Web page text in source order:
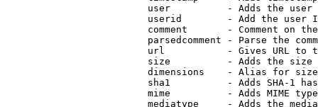
user          - Adds the
userid        - Add the user
comment       - Comment on
parsedcomment - Parse the
url           - Gives URL to
size          - Adds the
                         dimensions    - Alias for size
sha1          - Adds SHA-1
mime          - Adds MIME
mediatype     - Adds the